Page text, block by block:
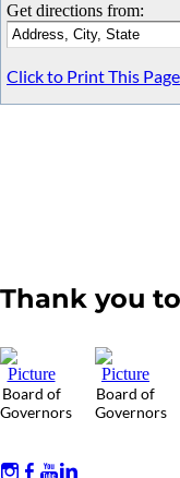
Get directions from:
Click to Print This Page
Thank you
Board of
Governors
Board of
Governors